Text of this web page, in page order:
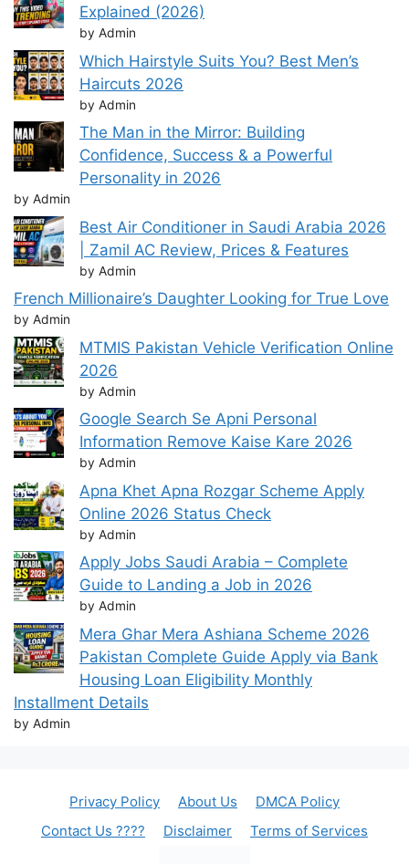
Explained (2026)
by Admin
Which Hairstyle Suits You? Best Men’s
Haircuts 2026
by Admin
The Man in the Mirror: Building
Confidence, Success & a Powerful
Personality in 2026
by Admin
Best Air Conditioner in Saudi Arabia 2026
| Zamil AC Review, Prices & Features
by Admin
French Millionaire’s Daughter Looking for True Love
by Admin
MTMIS Pakistan Vehicle Verification Online
2026
by Admin
Google Search Se Apni Personal
Information Remove Kaise Kare 2026
by Admin
Apna Khet Apna Rozgar Scheme Apply
Online 2026 Status Check
by Admin
Apply Jobs Saudi Arabia – Complete
Guide to Landing a Job in 2026
by Admin
Mera Ghar Mera Ashiana Scheme 2026
Pakistan Complete Guide Apply via Bank
Housing Loan Eligibility Monthly
Installment Details
by Admin
Privacy Policy About Us
DMCA Policy
Contact Us ????
Disclaimer Terms of Services